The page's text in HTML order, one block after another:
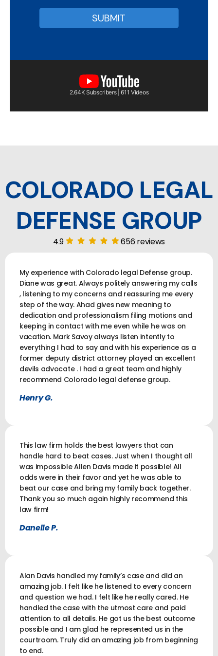
2.64K Subscribers | 611 Videos
COLORADO LEGAL
DEFENSE GROUP
4.9 656 reviews
My experience with Colorado legal Defense group.
Diane was great. Always politely answering my calls
, listening to my concerns and reassuring me every
step of the way. Ahad gives new meaning to
dedication and professionalism filing motions and
keeping in contact with me even while he was on
vacation. Mark Savoy always listen intently to
everything I had to say and with his experience as a
former deputy district attorney played an excellent
devils advocate . I had a great team and highly
recommend Colorado legal defense group.
Henry G.
This law firm holds the best lawyers that can
handle hard to beat cases. Just when I thought all
was impossible Allen Davis made it possible! All
odds were in their favor and yet he was able to
beat our case and bring my family back together.
Thank you so much again highly recommend this
law firm!
Danelle P.
Alan Davis handled my family’s case and did an
amazing job. I felt like he listened to every concern
and question we had. I felt like he really cared. He
handled the case with the utmost care and paid
attention to all details. He got us the best outcome
possible and I am glad he represented us in the
courtroom. Truly did an amazing job from beginning
to end.